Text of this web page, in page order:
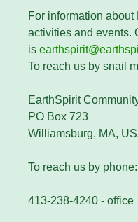
For information
activities and events.
is
To reach us by snail
EarthSpirit
PO Box 723
Williamsburg, MA,
To reach us by phone:
413-238-4240 - office